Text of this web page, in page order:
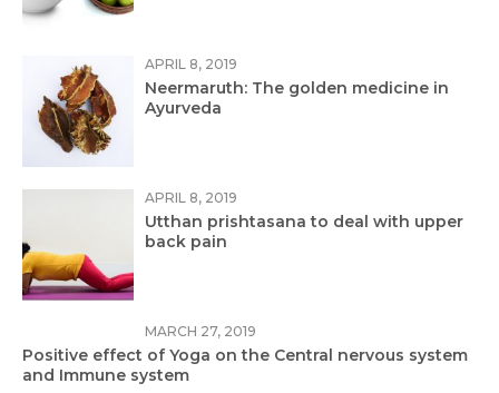
APRIL 8, 2019
Neermaruth: The golden medicine in
Ayurveda
APRIL 8, 2019
Utthan prishtasana to deal with upper
back pain
MARCH 27, 2019
Positive effect of Yoga on the Central nervous system
and Immune system